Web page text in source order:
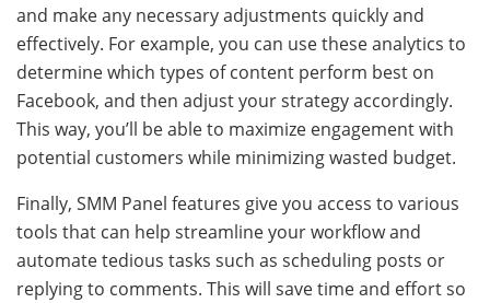
and make any necessary adjustments quickly and
effectively. For example, you can use these analytics to
determine which types of content perform best on
Facebook, and then adjust your strategy accordingly.
This way, you’ll be able to maximize engagement with
potential customers while minimizing wasted budget.
Finally, SMM Panel features give you access to various
tools that can help streamline your workflow and
automate tedious tasks such as scheduling posts or
replying to comments. This will save time and effort so